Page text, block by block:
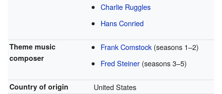
Charlie Ruggles
Hans Conried
Theme music
composer
Frank Comstock (seasons 1–2)
Fred Steiner (seasons 3–5)
Country of origin United States